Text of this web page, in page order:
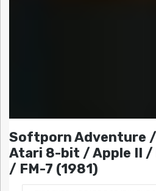
Softporn Adventure /
Atari 8-bit / Apple II /
/ FM-7 (1981)